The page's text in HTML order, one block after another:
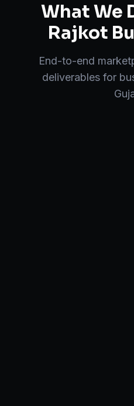
What We
Rajkot
End-to-end
deliverables for